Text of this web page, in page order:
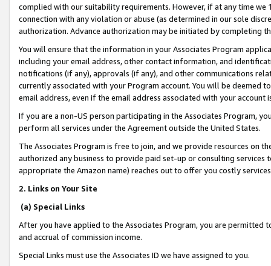
complied with our suitability requirements. However, if at any time
connection with any violation or abuse (as determined in our sole
authorization. Advance authorization may be initiated by completing
You will ensure that the information in your Associates Program
including your email address, other contact information, and
notifications (if any), approvals (if any), and other communications
currently associated with your Program account. You will be deemed
email address, even if the email address associated with your account
If you are a non-US person participating in the Associates Program,
perform all services under the Agreement outside the United States.
The Associates Program is free to join, and we provide resources on
authorized any business to provide paid set-up or consulting
appropriate the Amazon name) reaches out to offer you costly
2. Links on Your Site
(a) Special Links
After you have applied to the Associates Program, you are permitted
and accrual of commission income.
Special Links must use the Associates ID we have assigned to you.